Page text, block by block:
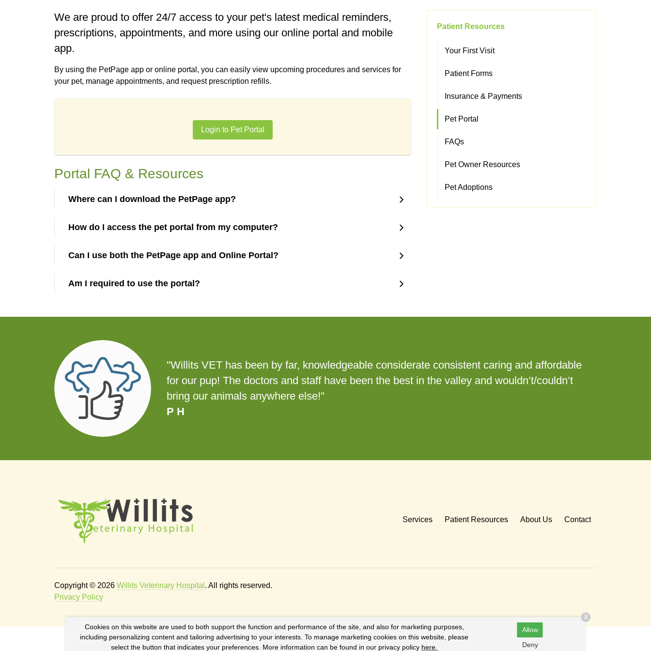
We are proud to offer 24/7 access to your pet's latest medical reminders,
prescriptions, appointments, and more using our online portal and mobile
app.
By using the PetPage app or online portal, you can easily view upcoming procedures and services for
your pet, manage appointments, and request prescription refills.
Login to Pet Portal
Portal FAQ & Resources
Where can I download the PetPage app?
How do I access the pet portal from my computer?
Can I use both the PetPage app and Online Portal?
Am I required to use the portal?
Patient Resources
Your First Visit
Patient Forms
Insurance & Payments
Pet Portal
FAQs
Pet Owner Resources
Pet Adoptions
"Willits VET has been by far, knowledgeable considerate consistent caring and affordable
for our pup! The doctors and staff have been the best in the valley and wouldn’t/couldn’t
bring our animals anywhere else!"
P H
Services Patient Resources About Us Contact
Copyright © 2026 Willits Veterinary Hospital . All rights reserved.
Privacy Policy
Cookies on this website are used to both support the function and performance of the site, and also for marketing purposes,
including personalizing content and tailoring advertising to your interests. To manage marketing cookies on this website, please
select the button that indicates your preferences. More information can be found in our privacy policy here.
Allow
Deny
X